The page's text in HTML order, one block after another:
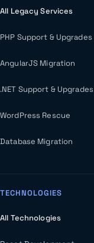
All Legacy Services
PHP Support & Upgrades
AngularJS Migration
.NET Support & Upgrades
WordPress Rescue
Database Migration
TECHNOLOGIES
All Technologies